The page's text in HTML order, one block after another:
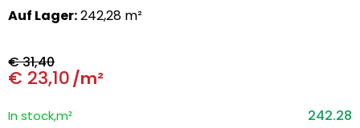
Auf Lager:242,28 m²
€31,40
€ 23,10/m²
In stock,m² 242.28